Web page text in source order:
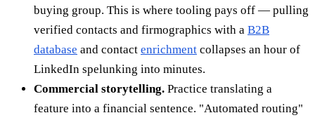
buying group. This is where tooling pays off — pulling
verified contacts and firmographics with a B2B
database and contact enrichment collapses an hour of
LinkedIn spelunking into minutes.
Commercial storytelling. Practice translating a
feature into a financial sentence. "Automated routing"